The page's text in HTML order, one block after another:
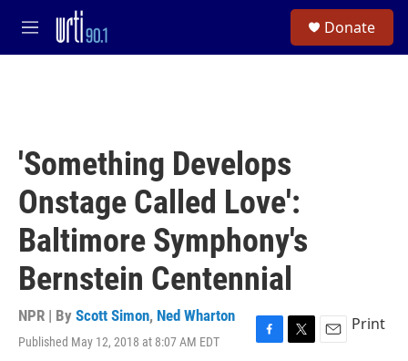
Skip to main content
M
e
Donate
'Something Develops
Onstage Called Love':
Baltimore Symphony's
Bernstein Centennial
NPR | By Scott Simon, Ned Wharton
Published May 12, 2018 at 8:07 AM EDT
F
T
E
Print